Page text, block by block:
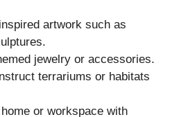
artwork such as
jewelry or accessories.
terrariums or habitats
or workspace with